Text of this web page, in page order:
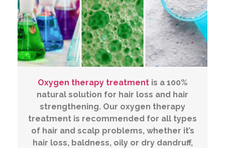
Oxygen therapy treatment is a 100%
natural solution for hair loss and hair
strengthening. Our oxygen therapy
treatment is recommended for all types
of hair and scalp problems, whether it’s
hair loss, baldness, oily or dry dandruff,